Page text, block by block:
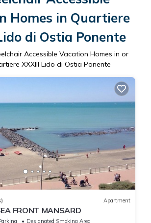
Homes in Quartiere
di Ostia Ponente
Accessible Vacation Homes in or
XXXIII Lido di Ostia Ponente
Apartment
FRONT MANSARD
Designated Smoking Area